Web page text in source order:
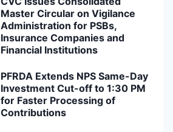
Master Circular on Vigilance
Administration for PSBs,
Insurance Companies and
Financial Institutions
PFRDA Extends NPS Same-Day
Investment Cut-off to 1:30 PM
for Faster Processing of
Contributions